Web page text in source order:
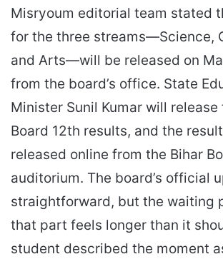
Misryoum editorial team stated
for the three streams—Science,
and Arts—will be released on
from the board’s office. State
Minister Sunil Kumar will release
Board 12th results, and the
released online from the Bihar
auditorium. The board’s official
straightforward, but the waiting
that part feels longer than it
student described the moment